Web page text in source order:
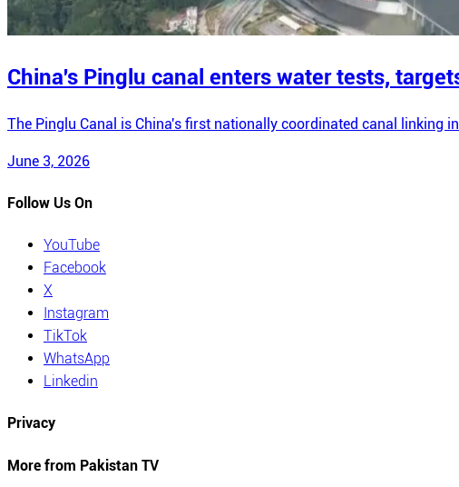
China's Pinglu canal enters water tests,
The Pinglu Canal is China's first nationally coordinated canal linking
June 3, 2026
Follow Us On
YouTube
Facebook
X
Instagram
TikTok
WhatsApp
Linkedin
Privacy
More from Pakistan TV